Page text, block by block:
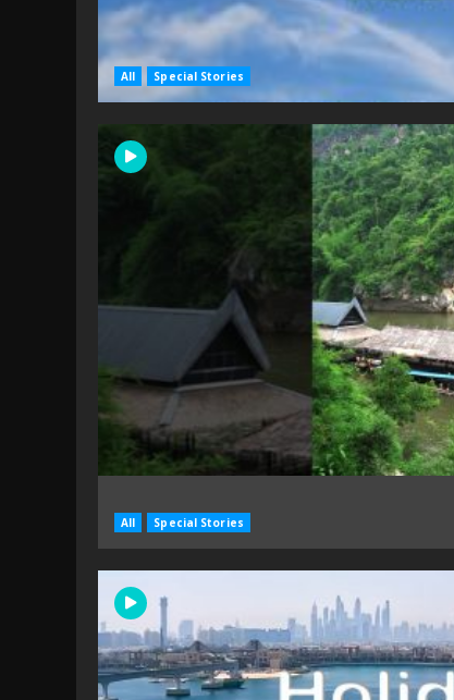
All Special Stories
All Special Stories